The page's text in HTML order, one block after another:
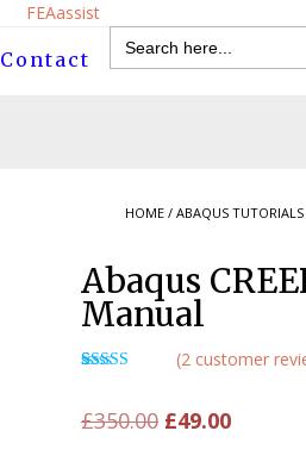
Contact
Search
for:
HOME / ABAQUS TUTORIALS
Abaqus
Manual
based on
customer
(2customer
£350.00 Original
£49.00Current